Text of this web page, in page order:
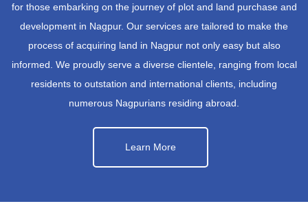
for those embarking on the journey of plot and land purchase and
development in Nagpur. Our services are tailored to make the
process of acquiring land in Nagpur not only easy but also
informed. We proudly serve a diverse clientele, ranging from local
residents to outstation and international clients, including
numerous Nagpurians residing abroad.
Learn More